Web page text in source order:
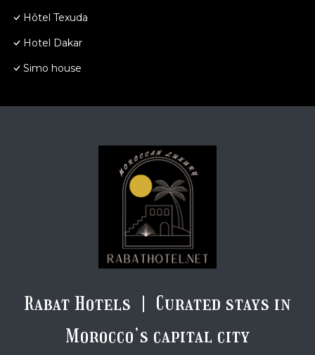
Hôtel Texuda
Hotel Dakar
Simo house
Rabat Hotels | Curated stays in
Morocco’s capital city